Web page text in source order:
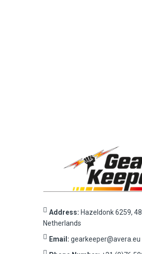
Address: Hazeldonk 6259,
Netherlands
Email: gearkeeper@avera.eu